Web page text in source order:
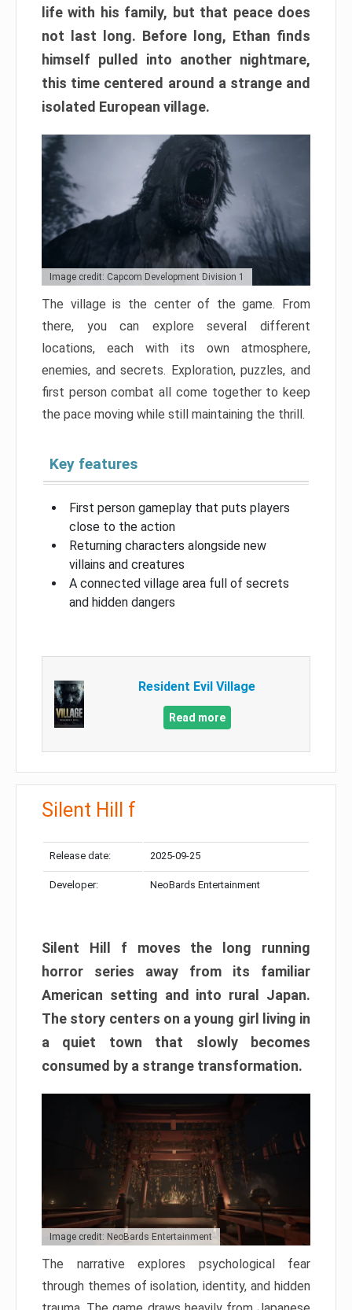
life with his family, but that peace does
not last long. Before long, Ethan finds
himself pulled into another nightmare,
this time centered around a strange and
isolated European village.
Image credit: Capcom Development Division 1
The village is the center of the game. From
there, you can explore several different
locations, each with its own atmosphere,
enemies, and secrets. Exploration, puzzles, and
first person combat all come together to keep
the pace moving while still maintaining the thrill.
Key features
First person gameplay that puts players
close to the action
Returning characters alongside new
villains and creatures
A connected village area full of secrets
and hidden dangers
Resident Evil Village
Read more
Silent Hill f
Release date: 2025-09-25
Developer: NeoBards Entertainment
Silent Hill f moves the long running
horror series away from its familiar
American setting and into rural Japan.
The story centers on a young girl living in
a quiet town that slowly becomes
consumed by a strange transformation.
Image credit: NeoBards Entertainment
The narrative explores psychological fear
through themes of isolation, identity, and hidden